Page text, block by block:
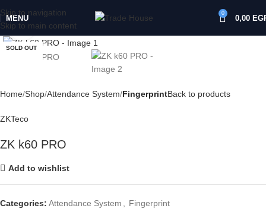
Skip to navigation
Skip to main content
MENU
0
0,00
SOLD OUT
Click to enlarge
Home Shop Attendance System FingerprintBack to products
ZKTeco
ZK k60 PRO
Add to wishlist
Categories: Attendance System , Fingerprint